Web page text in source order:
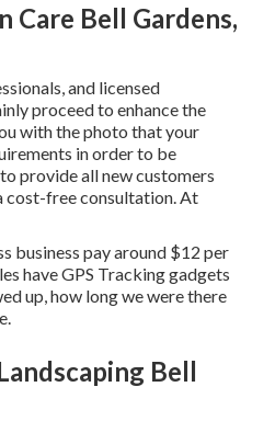
Care Bell Gardens,
and licensed
proceed to enhance the
with the photo that your
in order to be
provide all new customers
cost-free consultation. At
business pay around $12 per
have GPS Tracking gadgets
up, how long we were there
Bell